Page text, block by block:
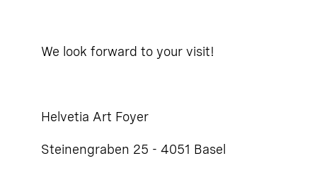
We look forward to your visit!
Helvetia Art Foyer
Steinengraben 25 - 4051 Basel